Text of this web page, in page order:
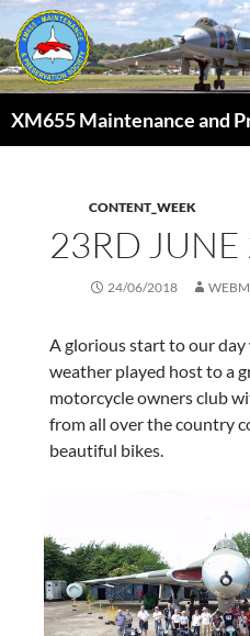
Skip
to
content
CONTENT_WEEK
23RD
24/06/2018
A glorious start to our
weather played host to a
motorcycle owners club
from all over the country
beautiful bikes.